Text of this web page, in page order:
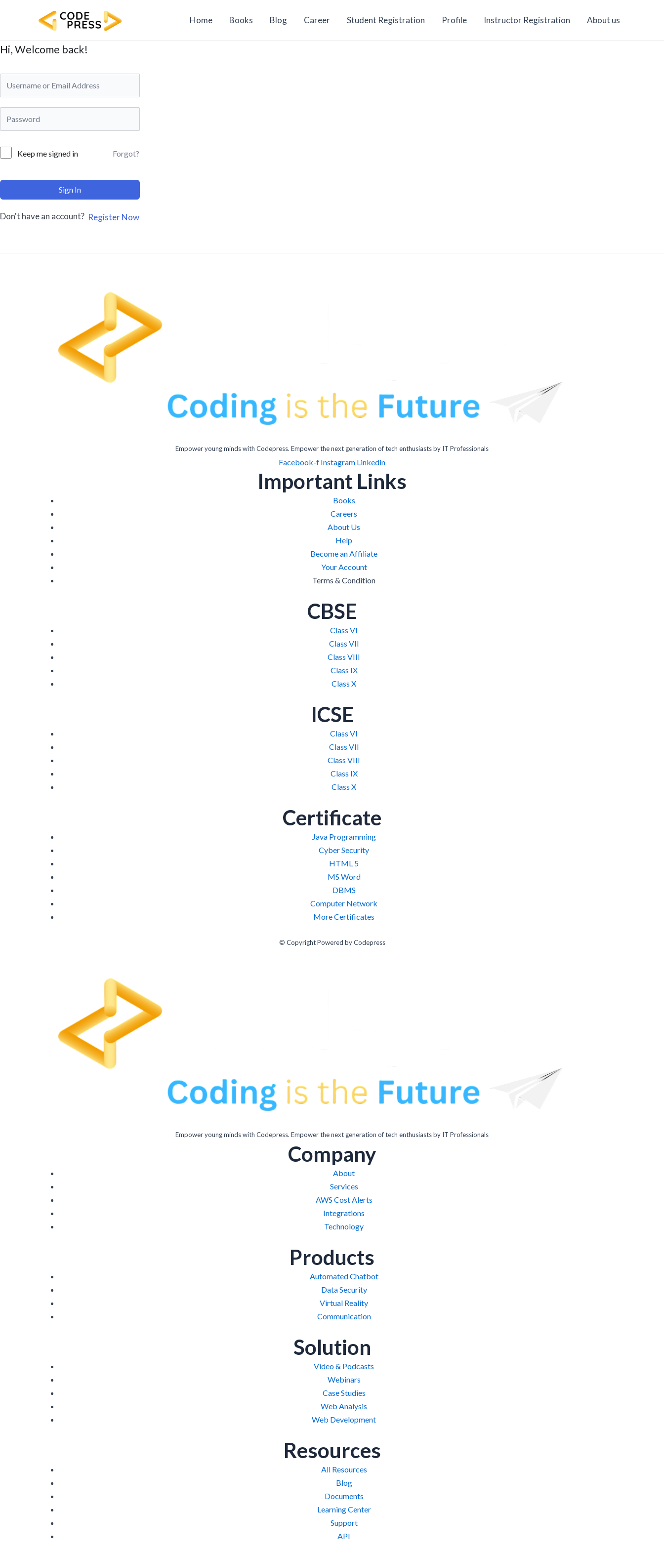
Home Books Blog Career Student Registration Profile Instructor Registration About us
Hi, Welcome back!
Keep me signed in Forgot?
Sign In
Don't have an account? Register Now
Empower young minds with Codepress. Empower the next generation of tech enthusiasts by IT Professionals
Facebook-f Instagram Linkedin
Important Links
Books
Careers
About Us
Help
Become an Affiliate
Your Account
Terms & Condition
CBSE
Class VI
Class VII
Class VIII
Class IX
Class X
ICSE
Class VI
Class VII
Class VIII
Class IX
Class X
Certificate
Java Programming
Cyber Security
HTML 5
MS Word
DBMS
Computer Network
More Certificates
© Copyright Powered by Codepress
Empower young minds with Codepress. Empower the next generation of tech enthusiasts by IT Professionals
Company
About
Services
AWS Cost Alerts
Integrations
Technology
Products
Automated Chatbot
Data Security
Virtual Reality
Communication
Solution
Video & Podcasts
Webinars
Case Studies
Web Analysis
Web Development
Resources
All Resources
Blog
Documents
Learning Center
Support
API